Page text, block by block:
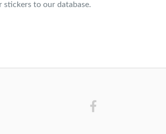
stickers to our database.